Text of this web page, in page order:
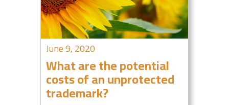
June 9, 2020
What are the potential
costs of an unprotected
trademark?